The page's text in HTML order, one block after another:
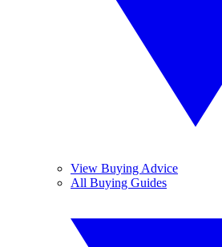
View Buying Advice
All Buying Guides